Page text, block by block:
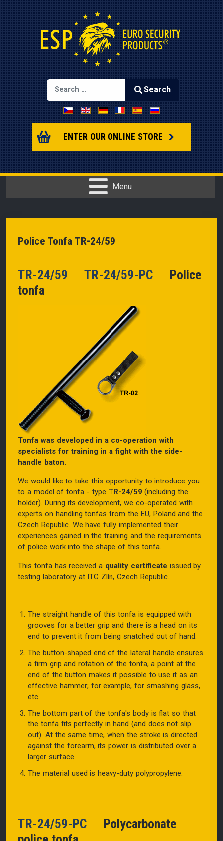
Type 2 or more characters for results.
Search
Select your language
ENTER OUR ONLINE STORE
Menu
Police Tonfa TR-24/59
TR-24/59 TR-24/59-PC Police
tonfa
Tonfa was developed in a co-operation with
specialists for training in a fight with the side-
handle baton.
We would like to take this opportunity to introduce you
to a model of tonfa - type TR-24/59 (including the
holder). During its development, we co-operated with
experts on handling tonfas from the EU, Poland and the
Czech Republic. We have fully implemented their
experiences gained in the training and the requirements
of police work into the shape of this tonfa.
This tonfa has received a quality certificate issued by
testing laboratory at ITC Zlín, Czech Republic.
The straight handle of this tonfa is equipped with
grooves for a better grip and there is a head on its
end to prevent it from being snatched out of hand.
The button-shaped end of the lateral handle ensures
a firm grip and rotation of the tonfa, a point at the
end of the button makes it possible to use it as an
effective hammer; for example, for smashing glass,
etc.
The bottom part of the tonfa's body is flat so that
the tonfa fits perfectly in hand (and does not slip
out). At the same time, when the stroke is directed
against the forearm, its power is distributed over a
larger surface.
The material used is heavy-duty polypropylene.
TR-24/59-PC Polycarbonate